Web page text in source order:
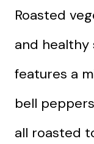
Roasted
and healthy
features a
bell
all roasted